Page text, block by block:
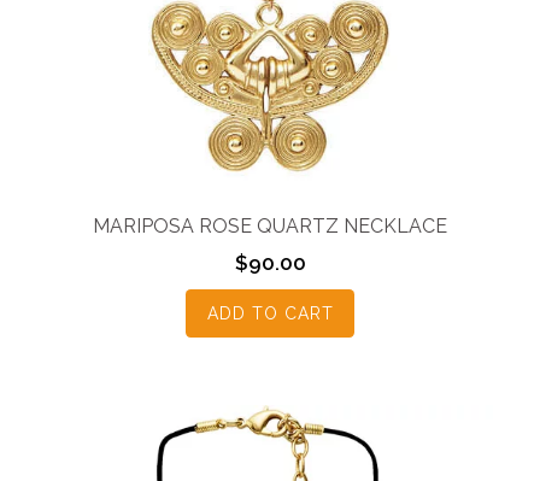
MARIPOSA ROSE QUARTZ NECKLACE
$90.00
ADD TO CART